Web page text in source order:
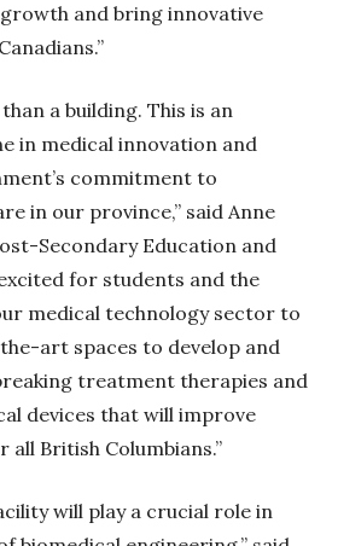
and bring innovative
a building. This is an
in medical innovation and
commitment to
in our province,” said Anne
Secondary Education and
for students and the
medical technology sector to
art spaces to develop and
treatment therapies and
devices that will improve
British Columbians.”
will play a crucial role in